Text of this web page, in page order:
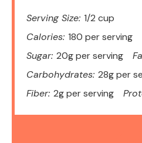
Serving Size: 1/2 cup
Calories: 180 per serving
Sugar: 20g per serving
Carbohydrates: 28g per
Fiber: 2g per serving